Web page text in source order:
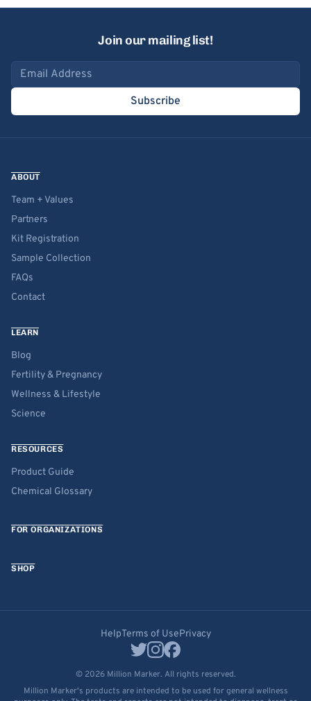
Join our mailing list!
Email address
Subscribe
ABOUT
Team + Values
Partners
Kit Registration
Sample Collection
FAQs
Contact
LEARN
Blog
Fertility & Pregnancy
Wellness & Lifestyle
Science
RESOURCES
Product Guide
Chemical Glossary
FOR ORGANIZATIONS
SHOP
HelpTerms of UsePrivacy
© 2026 Million Marker. All rights reserved.
Million Marker's products are intended to be used for general wellness